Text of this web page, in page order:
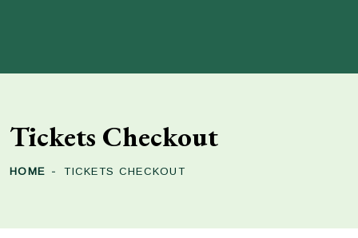
Tickets Checkout
HOME TICKETS CHECKOUT